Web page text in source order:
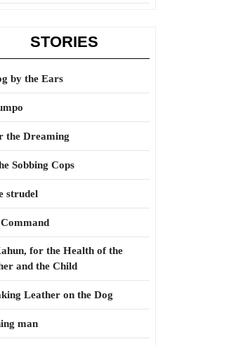
STORIES
by the Ears
the Dreaming
Sobbing Cops
strudel
for the Health of the
and the Child
Leather on the Dog
man